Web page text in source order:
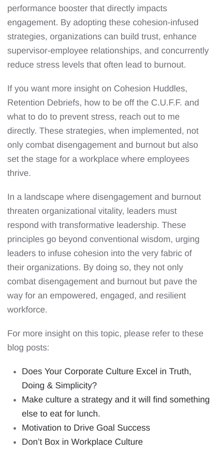
performance booster that directly impacts
engagement. By adopting these cohesion-infused
strategies, organizations can build trust, enhance
supervisor-employee relationships, and concurrently
reduce stress levels that often lead to burnout.
If you want more insight on Cohesion Huddles,
Retention Debriefs, how to be off the C.U.F.F. and
what to do to prevent stress, reach out to me
directly. These strategies, when implemented, not
only combat disengagement and burnout but also
set the stage for a workplace where employees
thrive.
In a landscape where disengagement and burnout
threaten organizational vitality, leaders must
respond with transformative leadership. These
principles go beyond conventional wisdom, urging
leaders to infuse cohesion into the very fabric of
their organizations. By doing so, they not only
combat disengagement and burnout but pave the
way for an empowered, engaged, and resilient
workforce.
For more insight on this topic, please refer to these
blog posts:
Does Your Corporate Culture Excel in Truth,
Doing & Simplicity?
Make culture a strategy and it will find something
else to eat for lunch.
Motivation to Drive Goal Success
Don’t Box in Workplace Culture